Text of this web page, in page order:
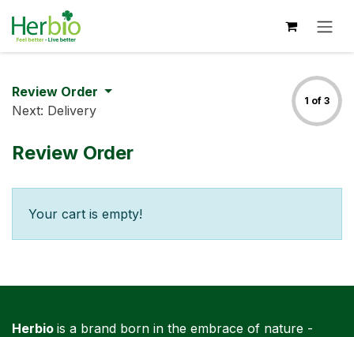
Skip to Content
Review Order
Next: Delivery
1 of 3
Review Order
Your cart is empty!
Herbio is a brand born in the embrace of nature -